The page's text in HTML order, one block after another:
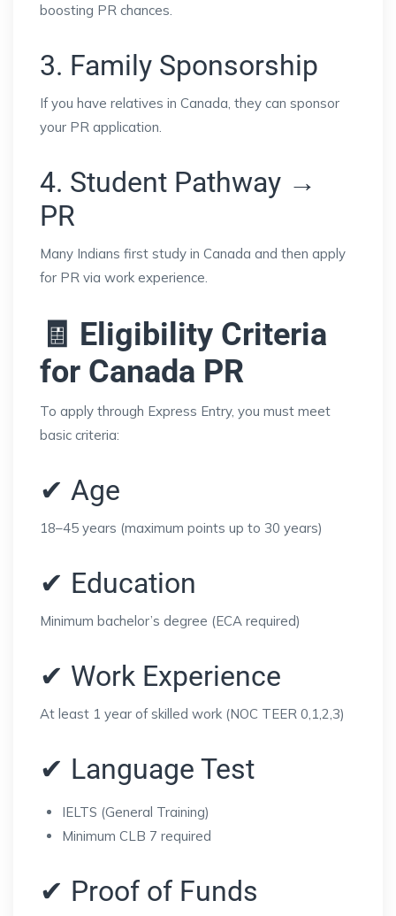
boosting PR chances.
3. Family Sponsorship
If you have relatives in Canada, they can sponsor
your PR application.
4. Student Pathway →
PR
Many Indians first study in Canada and then apply
for PR via work experience.
🧾 Eligibility Criteria
for Canada PR
To apply through Express Entry, you must meet
basic criteria:
✔ Age
18–45 years (maximum points up to 30 years)
✔ Education
Minimum bachelor’s degree (ECA required)
✔ Work Experience
At least 1 year of skilled work (NOC TEER 0,1,2,3)
✔ Language Test
IELTS (General Training)
Minimum CLB 7 required
✔ Proof of Funds